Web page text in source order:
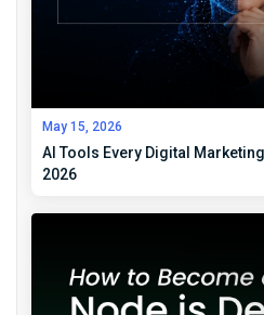
May 15, 2026
AI Tools Every Digital
2026